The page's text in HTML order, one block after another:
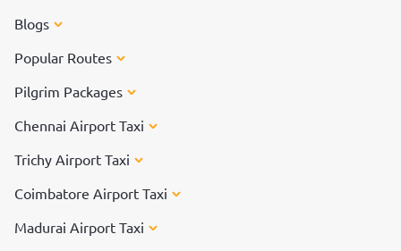
Blogs
Popular Routes
Pilgrim Packages
Chennai Airport Taxi
Trichy Airport Taxi
Coimbatore Airport Taxi
Madurai Airport Taxi